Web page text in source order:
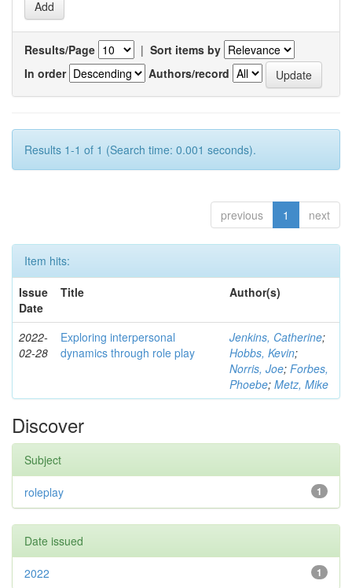
Results/Page | Sort items by
In order
Authors/record
Results 1-1 of 1 (Search time: 0.001 seconds).
previous 1 next
Item hits:
Issue
Date
Title Author(s)
2022-
02-28
Exploring interpersonal
dynamics through role play
Jenkins, Catherine;
Hobbs, Kevin;
Norris, Joe; Forbes,
Phoebe; Metz, Mike
Discover
Subject
1
roleplay
Date issued
1
2022